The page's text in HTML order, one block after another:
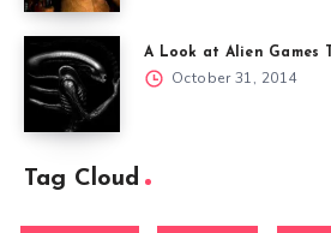
A Look at Alien Games
October 31, 2014
Tag Cloud